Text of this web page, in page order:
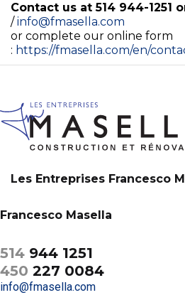
Contact us at 514 944-1251
/info@fmasella.com
or complete our online form
: https://fmasella.com/en/
Les Entreprises Francesco
Francesco Masella
514 944 1251
450 227 0084
info@fmasella.com